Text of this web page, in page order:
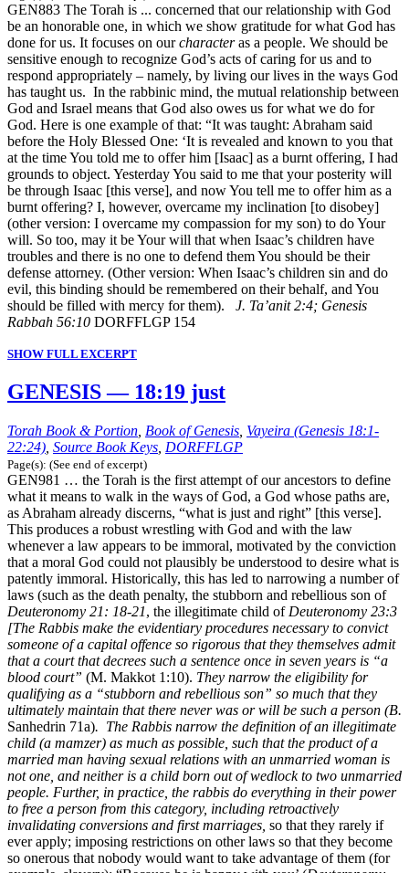
GEN883 The Torah is ... concerned that our relationship with God
be an honorable one, in which we show gratitude for what God has
done for us. It focuses on ourcharacteras a people. We should be
sensitive enough to recognize God’s acts of caring for us and to
respond appropriately – namely, by living our lives in the ways God
has taught us. In the rabbinic mind, the mutual relationship between
God and Israel means that God also owes us for what we do for
God. Here is one example of that: “It was taught: Abraham said
before the Holy Blessed One: ‘It is revealed and known to you that
at the time You told me to offer him [Isaac] as a burnt offering, I had
grounds to object. Yesterday You said to me that your posterity will
be through Isaac [this verse], and now You tell me to offer him as a
burnt offering? I, however, overcame my inclination [to disobey]
(other version: I overcame my compassion for my son) to do Your
will. So too, may it be Your will that when Isaac’s children have
troubles and there is no one to defend them You should be their
defense attorney. (Other version: When Isaac’s children sin and do
evil, this binding should be remembered on their behalf, and You
should be filled with mercy for them). J. Ta’anit 2:4; Genesis
Rabbah 56:10 DORFFLGP 154
SHOW FULL EXCERPT
GENESIS — 18:19 just
Torah Book & Portion Book of Genesis Vayeira (Genesis 18:1-
22:24) Source Book Keys DORFFLGP
Page(s): (See end of excerpt)
GEN981 … the Torah is the first attempt of our ancestors to define
what it means to walk in the ways of God, a God whose paths are,
as Abraham already discerns, “what is just and right” [this verse].
This produces a robust wrestling with God and with the law
whenever a law appears to be immoral, motivated by the conviction
that a moral God could not plausibly be understood to desire what is
patently immoral. Historically, this has led to narrowing a number of
laws (such as the death penalty, the stubborn and rebellious son of
Deuteronomy 21: 18-21, the illegitimate child of Deuteronomy 23:3
[The Rabbis make the evidentiary procedures necessary to convict
someone of a capital offence so rigorous that they themselves admit
that a court that decrees such a sentence once in seven years is “a
blood court” (M. Makkot 1:10). They narrow the eligibility for
qualifying as a “stubborn and rebellious son” so much that they
ultimately maintain that there never was or will be such a person (B.
Sanhedrin 71a). The Rabbis narrow the definition of an illegitimate
child (a mamzer) as much as possible, such that the product of a
married man having sexual relations with an unmarried woman is
not one, and neither is a child born out of wedlock to two unmarried
people. Further, in practice, the rabbis do everything in their power
to free a person from this category, including retroactively
invalidating conversions and first marriages, so that they rarely if
ever apply; imposing restrictions on other laws so that they become
so onerous that nobody would want to take advantage of them (for